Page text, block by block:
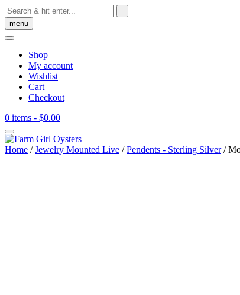
Skip
to
content
menu
Shop
My account
Wishlist
Cart
Checkout
0 items - $0.00
Home /Jewelry Mounted Live /Pendents - Sterling Silver/